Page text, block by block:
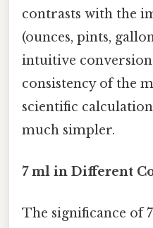
contrasts with the
(ounces, pints,
intuitive
consistency of the
scientific
much simpler.
7 ml in Different
The significance of